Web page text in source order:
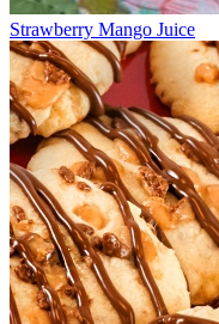
Strawberry Mango Juice